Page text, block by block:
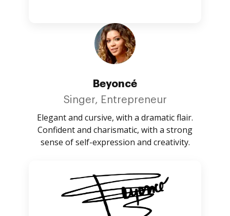
Beyoncé
Singer, Entrepreneur
Elegant and cursive, with a dramatic flair.
Confident and charismatic, with a strong
sense of self-expression and creativity.